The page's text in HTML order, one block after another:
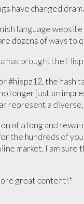
have changed
language
dozens of ways to
has brought the
#hispz12, the hash
longer just an
represent a
of a long and
the hundreds of
market. I am
great content!*